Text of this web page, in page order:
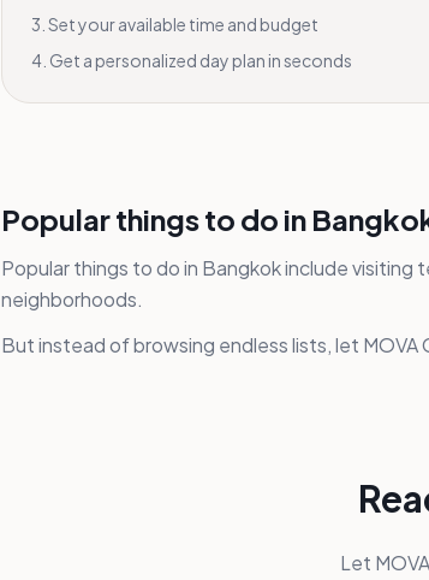
Set your available time and budget
Get a personalized day plan in seconds
Popular things to do in
Popular things to do in Bangkok include
neighborhoods.
But instead of browsing endless lists, let
Let